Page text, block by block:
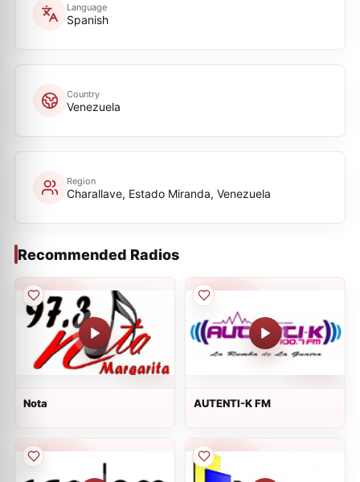
Language
Spanish
Country
Venezuela
Region
Charallave, Estado Miranda, Venezuela
Recommended Radios
Nota AUTENTI-K FM